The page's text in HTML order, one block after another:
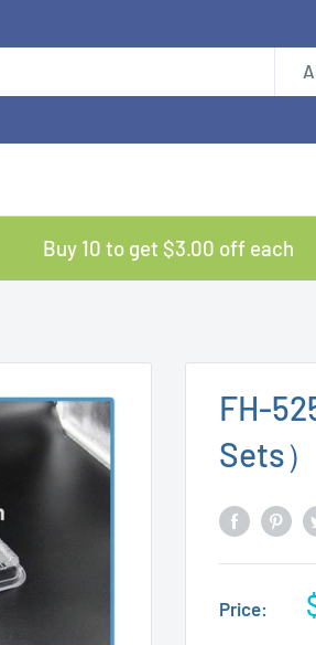
Buy 10 to get $3.00 off each
FH-
Sets）
Price: